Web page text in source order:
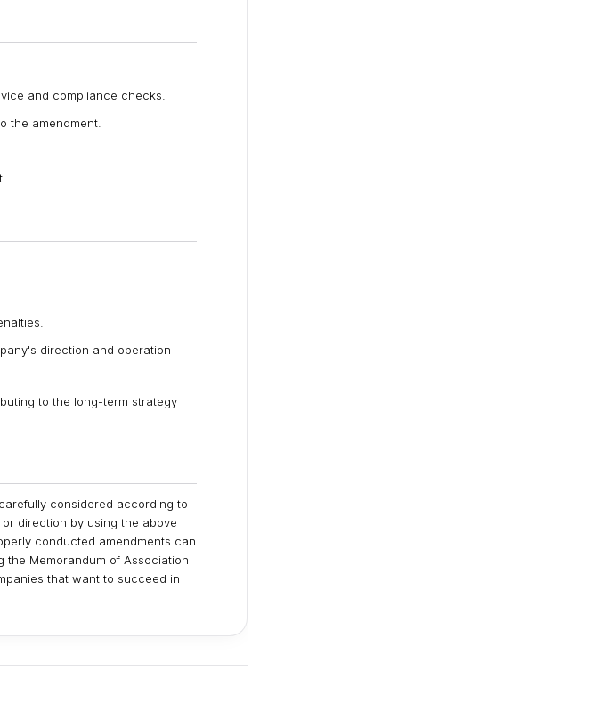
and compliance checks.
the amendment.
direction and operation
to the long-term strategy
considered according to
direction by using the above
conducted amendments can
the Memorandum of Association
that want to succeed in